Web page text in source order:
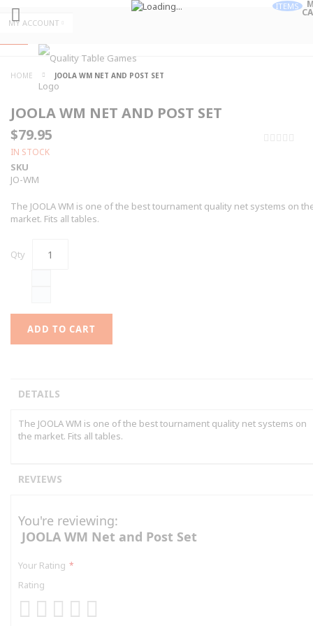
MY ACCOUNT
ITEMS
HOME JOOLA WM NET AND POST SET
JOOLA WM NET AND POST SET
$79.95
IN STOCK
SKU
JO-WM
The JOOLA WM is one of the best tournament quality net systems on
market. Fits all tables.
Qty
ADD TO CART
DETAILS
The JOOLA WM is one of the best tournament quality net systems on
the market. Fits all tables.
REVIEWS
You're reviewing:
JOOLA WM Net and Post Set
Your Rating
Rating